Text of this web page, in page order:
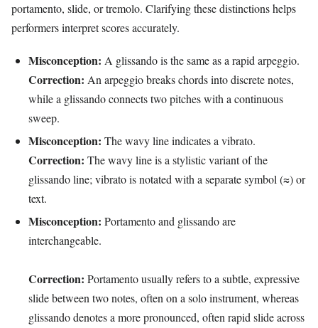
portamento, slide, or tremolo. Clarifying these distinctions helps
performers interpret scores accurately.
Misconception: A glissando is the same as a rapid arpeggio.
Correction: An arpeggio breaks chords into discrete notes,
while a glissando connects two pitches with a continuous
sweep.
Misconception: The wavy line indicates a vibrato.
Correction: The wavy line is a stylistic variant of the
glissando line; vibrato is notated with a separate symbol (≈) or
text.
Misconception: Portamento and glissando are
interchangeable.
Correction: Portamento usually refers to a subtle, expressive
slide between two notes, often on a solo instrument, whereas
glissando denotes a more pronounced, often rapid slide across